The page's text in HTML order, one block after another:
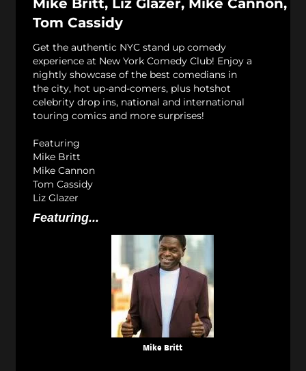
Tom Cassidy
Get the authentic NYC stand up comedy
experience at New York Comedy Club! Enjoy a
nightly showcase of the best comedians in
the city, hot up-and-comers, plus hotshot
celebrity drop ins, national and international
touring comics and more surprises!
Featuring
Mike Britt
Mike Cannon
Tom Cassidy
Liz Glazer
Featuring...
Mike Britt